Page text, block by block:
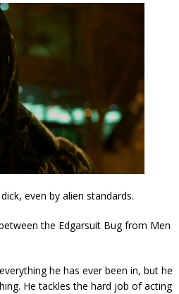
even by alien standards.
the Edgarsuit Bug from Men
he has ever been in, but he
He tackles the hard job of acting